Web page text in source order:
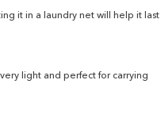
it in a laundry net will help it last
light and perfect for carrying